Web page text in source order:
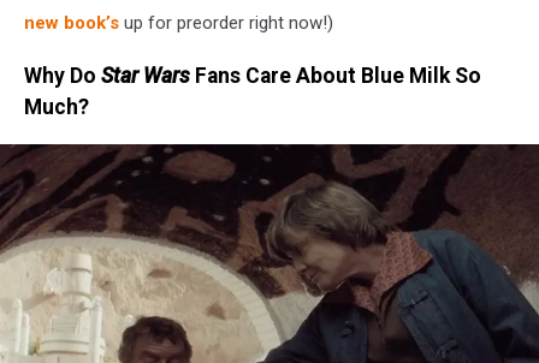
new book’s up for preorder right now!)
Why Do Star Wars Fans Care About Blue Milk So
Much?